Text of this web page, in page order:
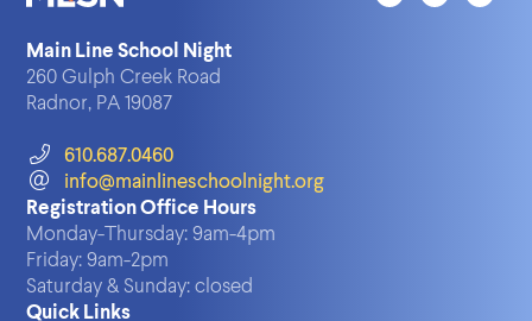
Main Line School Night
260 Gulph Creek Road
Radnor, PA 19087
610.687.0460
info@mainlineschoolnight.org
Registration Office Hours
Monday-Thursday:9am-4pm
Friday:9am-2pm
Saturday & Sunday:closed
Quick Links